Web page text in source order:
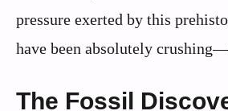
pressure exerted by this
have been absolutely
The Fossil